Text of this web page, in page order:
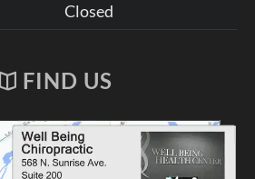
Closed
FIND US